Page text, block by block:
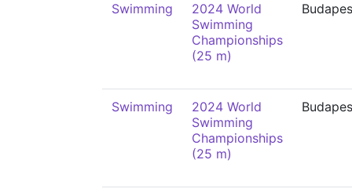
Swimming
2024 World
Swimming
Championships
(25 m)
Swimming
2024 World
Swimming
Championships
(25 m)